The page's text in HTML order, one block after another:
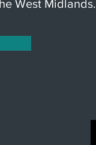
West Midlands.